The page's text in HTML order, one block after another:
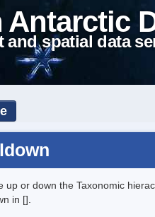
and spatial data
up or down the Taxonomic
in [].